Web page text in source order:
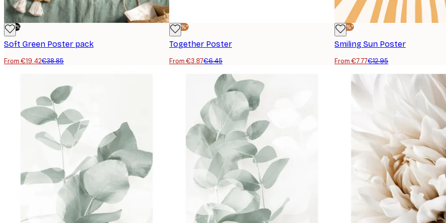
-50%
Soft Green Poster pack
From €19.42€38.85
-40%*
Together Poster
From €3.87€6.45
-40%*
Smiling Sun Poster
From €7.77€12.95